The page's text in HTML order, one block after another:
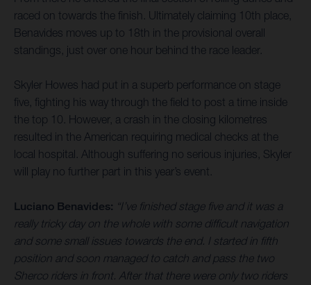
raced on towards the finish. Ultimately claiming 10th place,
Benavides moves up to 18th in the provisional overall
standings, just over one hour behind the race leader.
Skyler Howes had put in a superb performance on stage
five, fighting his way through the field to post a time inside
the top 10. However, a crash in the closing kilometres
resulted in the American requiring medical checks at the
local hospital. Although suffering no serious injuries, Skyler
will play no further part in this year’s event.
Luciano Benavides: “I’ve finished stage five and it was a
really tricky day on the whole with some difficult navigation
and some small issues towards the end. I started in fifth
position and soon managed to catch and pass the two
Sherco riders in front. After that there were only two riders